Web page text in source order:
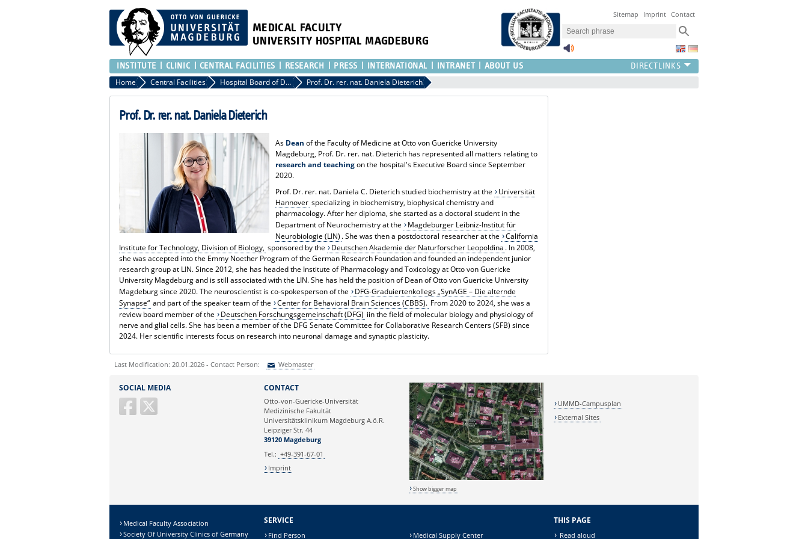
MEDICAL FACULTY
UNIVERSITY HOSPITAL MAGDEBURG
Sitemap Imprint Contact
INSTITUTE CLINIC CENTRAL FACILITIES RESEARCH PRESS INTERNATIONAL INTRANET ABOUT US
Home Central Facilities Hospital Board of Directors Prof. Dr. rer. nat. Daniela Dieterich
Prof. Dr. rer. nat. Daniela Dieterich
As Dean of the Faculty of Medicine at Otto von Guericke University
Magdeburg, Prof. Dr. rer. nat. Dieterich has represented all matters relating to
research and teachingon the hospital's Executive Board since September
2020.
Prof. Dr. rer. nat. Daniela C. Dieterich studied biochemistry at the
Universität
Hannover specializing in biochemistry, biophysical chemistry and
pharmacology. After her diploma, she started as a doctoral student in the
Department of Neurochemistry at the
Magdeburger Leibniz-Institut für
Neurobiologie (LIN) . She was then a postdoctoral researcher at the
California
Institute for Technology, Division of Biology, sponsored by the Deutschen Akademie der Naturforscher Leopoldina . In 2008,
she was accepted into the Emmy Noether Program of the German Research Foundation and founded an independent junior
research group at LIN. Since 2012, she has headed the Institute of Pharmacology and Toxicology at Otto von Guericke
University Magdeburg and is still associated with the LIN. She has held the position of Dean of Otto von Guericke University
Magdeburg since 2020. The neuroscientist is co-spokesperson of the
DFG-Graduiertenkollegs „SynAGE – Die alternde
Synapse“ and part of the speaker team of the Center for Behavioral Brain Sciences (CBBS). From 2020 to 2024, she was a
review board member of the
Deutschen Forschungsgemeinschaft (DFG) iin the field of molecular biology and physiology of
nerve and glial cells. She has been a member of the DFG Senate Committee for Collaborative Research Centers (SFB) since
2024. Her scientific interests focus on research into neuronal damage and synaptic plasticity.
Last Modification: 20.01.2026 - Contact Person: Webmaster
Ihre E-Mailadresse:
SOCIAL MEDIA CONTACT
Otto-von-Guericke-Universität
Medizinische Fakultät
Universitätsklinikum Magdeburg A.ö.R.
Leipziger Str. 44
39120 Magdeburg
Tel.: +49-391-67-01
Imprint
Show bigger map
UMMD-Campusplan
External Sites
Medical Faculty Association
Society Of University Clinics of Germany
SERVICE
Find Person Medical Supply Center
THIS PAGE
Read aloud